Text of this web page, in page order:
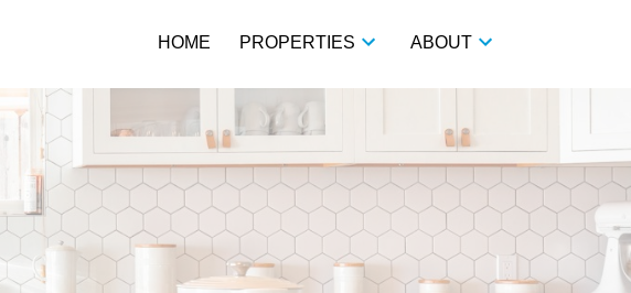
HOME PROPERTIES ABOUT